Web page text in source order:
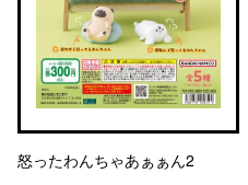
怒ったわんちゃあぁぁん2